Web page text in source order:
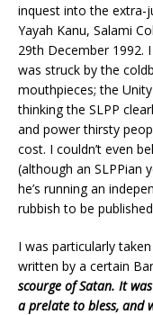
inquest into the extra-
Yayah Kanu, Salami
29th December 1992.
was struck by the
mouthpieces; the
thinking the SLPP
and power thirsty
cost. I couldn’t even
(although an SLPPian
he’s running an
rubbish to be
I was particularly
written by a certain
scourge of Satan. It
a prelate to bless, and